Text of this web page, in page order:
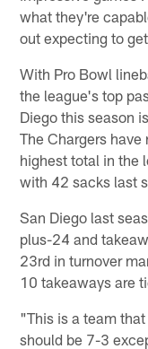
what they're
out expecting to
With Pro Bowl
the league's top
Diego this season
The Chargers
highest total in the
with 42 sacks last
San Diego last
plus-24 and
23rd in turnover
10 takeaways are
"This is a team
should be 7-3